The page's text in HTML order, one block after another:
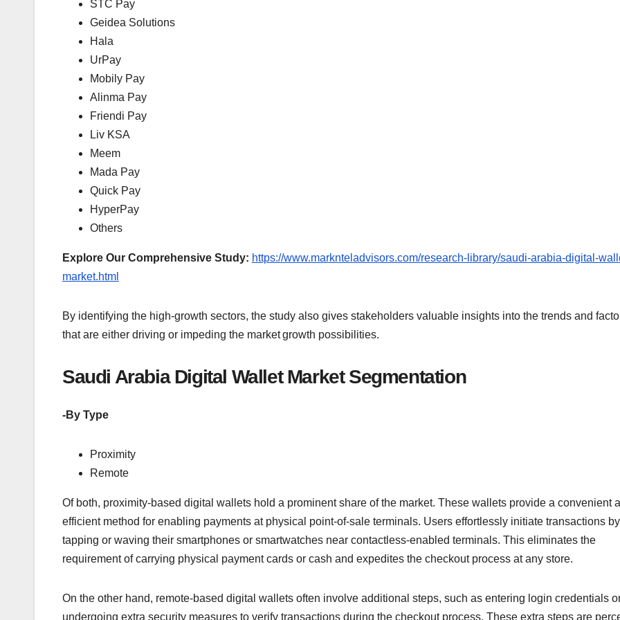
STC Pay
Geidea Solutions
Hala
UrPay
Mobily Pay
Alinma Pay
Friendi Pay
Liv KSA
Meem
Mada Pay
Quick Pay
HyperPay
Others
Explore Our Comprehensive Study: https://www.marknteladvisors.com/research-library/saudi-arabia-digital-
market.html
By identifying the high-growth sectors, the study also gives stakeholders valuable insights into the trends and
that are either driving or impeding the market growth possibilities.
Saudi Arabia Digital Wallet Market Segmentation
-By Type
Proximity
Remote
Of both, proximity-based digital wallets hold a prominent share of the market. These wallets provide a convenient
efficient method for enabling payments at physical point-of-sale terminals. Users effortlessly initiate transactions by
tapping or waving their smartphones or smartwatches near contactless-enabled terminals. This eliminates the
requirement of carrying physical payment cards or cash and expedites the checkout process at any store.
On the other hand, remote-based digital wallets often involve additional steps, such as entering login credentials
undergoing extra security measures to verify transactions during the checkout process. These extra steps are